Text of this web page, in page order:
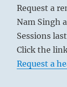
Request a
Nam Singh
Sessions
Click the
Request a